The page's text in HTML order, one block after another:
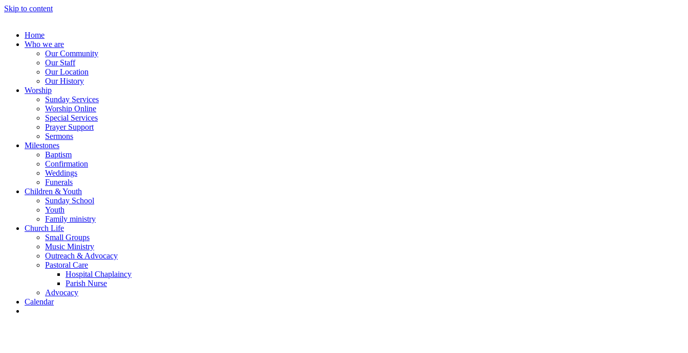
Skip to content
Home
Who we are
Our Community
Our Staff
Our Location
Our History
Worship
Sunday Services
Worship Online
Special Services
Prayer Support
Sermons
Milestones
Baptism
Confirmation
Weddings
Funerals
Children & Youth
Sunday School
Youth
Family ministry
Church Life
Small Groups
Music Ministry
Outreach & Advocacy
Pastoral Care
Hospital Chaplaincy
Parish Nurse
Advocacy
Calendar